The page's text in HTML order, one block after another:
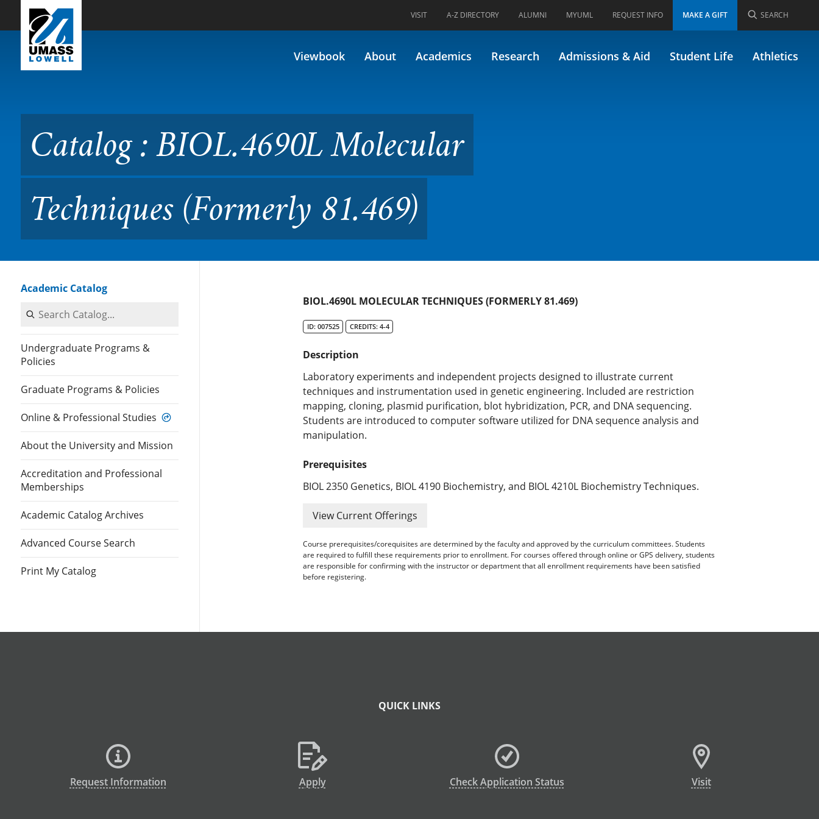
Skip to Main Content
VISIT A-Z DIRECTORY ALUMNI MYUML REQUEST INFO MAKE A GIFT SEARCH
Viewbook About Academics Research Admissions & Aid Student Life Athletics
Catalog : BIOL.4690L Molecular Techniques (Formerly 81.469)
Catalog : BIOL.4690L Molecular
Techniques (Formerly 81.469)
Academic Catalog
Search Catalog
Undergraduate Programs &
Policies
Graduate Programs & Policies
Online & Professional Studies
About the University and Mission
Accreditation and Professional
Memberships
Academic Catalog Archives
Advanced Course Search
Print My Catalog
BIOL.4690L MOLECULAR TECHNIQUES (FORMERLY 81.469)
ID: 007525 CREDITS: 4-4
Description
Laboratory experiments and independent projects designed to illustrate current
techniques and instrumentation used in genetic engineering. Included are restriction
mapping, cloning, plasmid purification, blot hybridization, PCR, and DNA sequencing.
Students are introduced to computer software utilized for DNA sequence analysis and
manipulation.
Prerequisites
BIOL 2350 Genetics, BIOL 4190 Biochemistry, and BIOL 4210L Biochemistry Techniques.
View Current Offerings
Course prerequisites/corequisites are determined by the faculty and approved by the curriculum committees. Students
are required to fulfill these requirements prior to enrollment. For courses offered through online or GPS delivery, students
are responsible for confirming with the instructor or department that all enrollment requirements have been satisfied
before registering.
QUICK LINKS
Request Information Apply Check Application Status Visit